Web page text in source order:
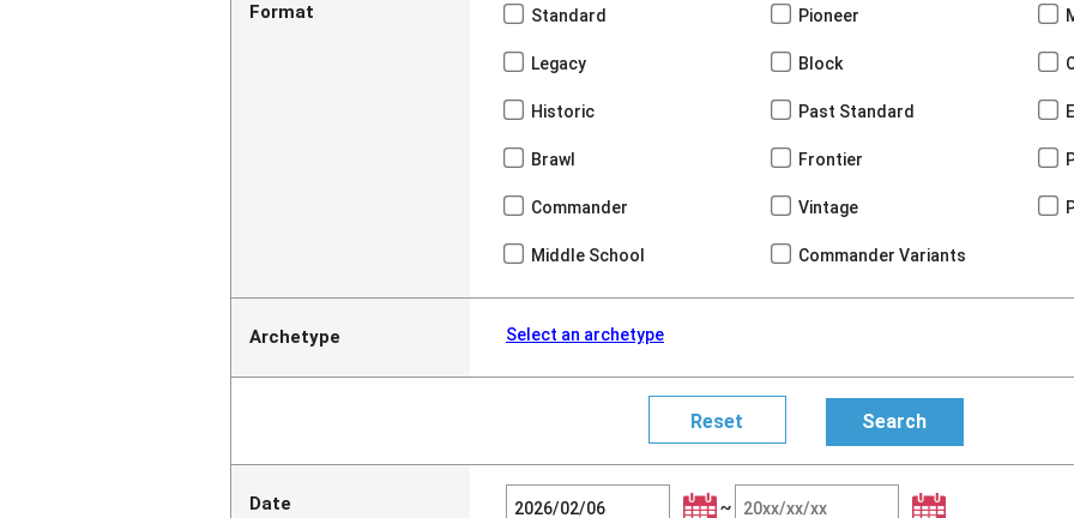
Format Standard Pioneer
Legacy Block
Historic Past Standard
Brawl Frontier
Commander Vintage
Middle School Commander Variants
Archetype Select an archetype
Date ~